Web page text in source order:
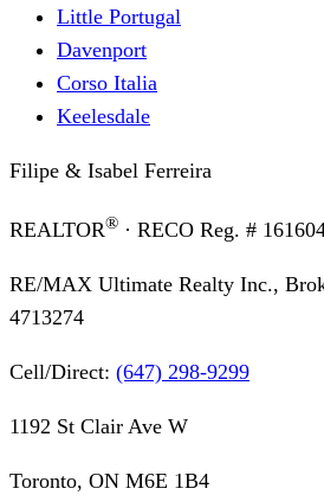
Little Portugal
Davenport
Corso Italia
Keelesdale
Filipe & Isabel Ferreira
REALTOR® · RECO Reg. #
RE/MAX Ultimate Realty Inc.,
4713274
Cell/Direct: (647) 298-9299
1192 St Clair Ave W
Toronto, ON M6E 1B4